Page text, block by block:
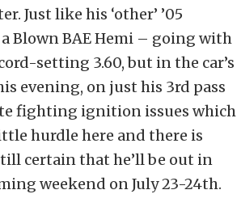
Just like his ‘other’ ’05
Blown BAE Hemi – going with
setting 3.60, but in the car’s
evening, on just his 3rd pass
fighting ignition issues which
hurdle here and there is
certain that he’ll be out in
weekend on July 23-24th.